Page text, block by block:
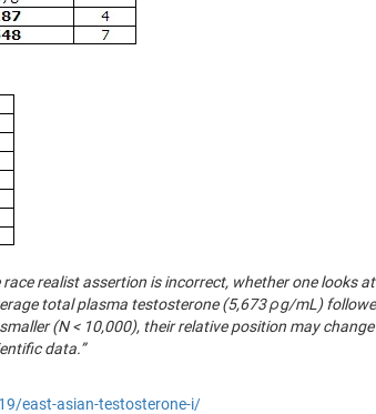
realist assertion is incorrect, whether one looks at
total plasma testosterone (5,673 ρg/mL)
(N < 10,000), their relative position may
data.”
east-asian-testosterone-i/